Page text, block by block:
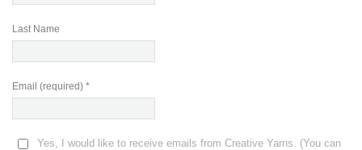
Last Name
Email (required) *
Yes, I would like to receive emails from Creative Yarns. (You can